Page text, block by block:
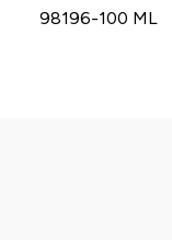
98196-100 ML